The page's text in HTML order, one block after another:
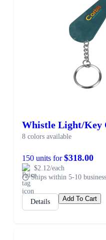
Whistle Light/Key
8 colors available
150 units for$318.00
$2.12/each
Ships within 5-10
Details Add To Cart